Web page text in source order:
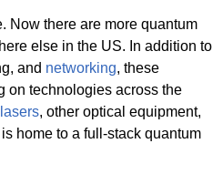
Now there are more quantum
else in the US. In addition to
and networking, these
on technologies across the
lasers, other optical equipment,
home to a full-stack quantum